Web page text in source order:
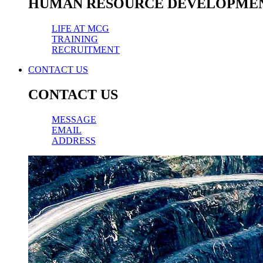
HUMAN RESOURCE
LIFE AT MCG
TRAINING
RECRUITMENT
CONTACT US
CONTACT US
MESSAGE
EMAIL
ADDRESS